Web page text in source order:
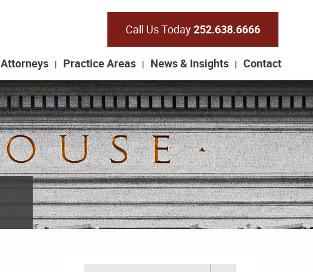
Call Us Today252.638.6666
Attorneys Practice Areas News & Insights Contact